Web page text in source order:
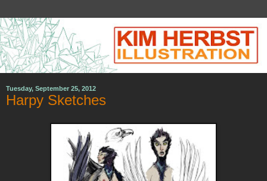
Tuesday, September 25, 2012
Harpy Sketches